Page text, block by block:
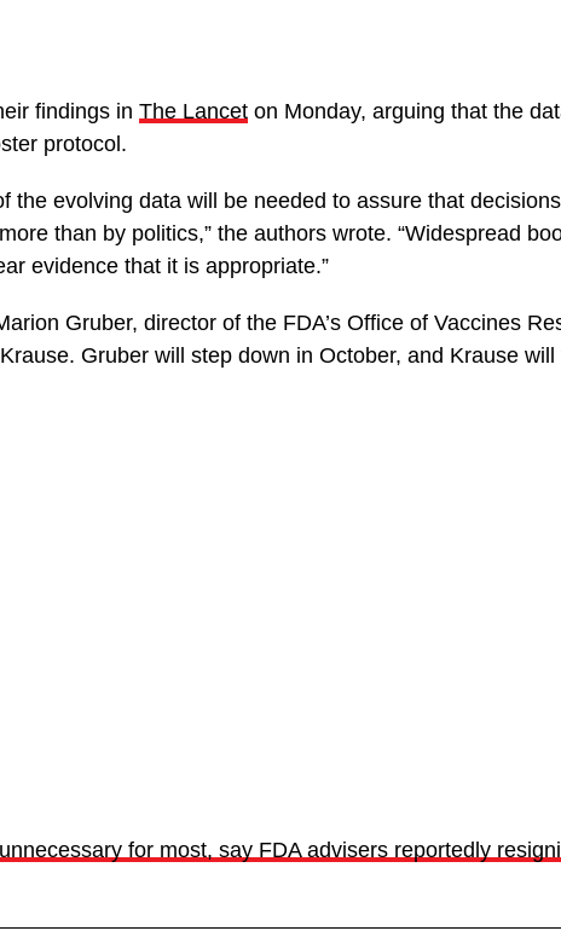
findings in The Lancet on Monday, arguing that the
protocol.
the evolving data will be needed to assure that
than by politics,” the authors wrote. “Widespread
evidence that it is appropriate.”
Gruber, director of the FDA’s Office of Vaccines
Gruber will step down in October, and Krause will
for most, say FDA advisers reportedly